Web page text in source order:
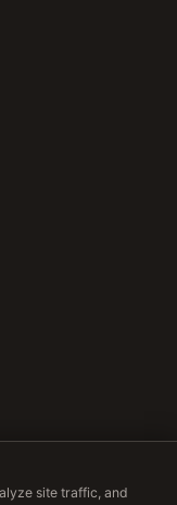
site traffic, and